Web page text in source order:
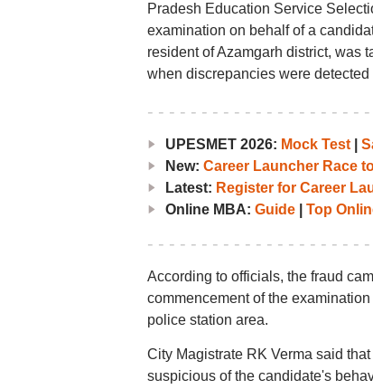
Pradesh Education Service
examination on behalf of a
resident of Azamgarh district, was
when discrepancies were
UPESMET 2026: Mock Test|
New: Career Launcher Race
Latest: Register for Career
Online MBA: Guide| Top
According to officials, the fraud
commencement of the
police station area.
City Magistrate RK Verma said
suspicious of the candidate's